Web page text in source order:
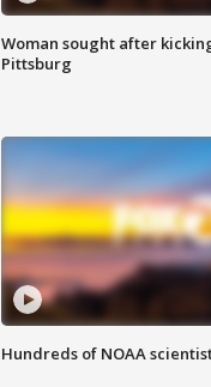
Woman sought after
Pittsburg
Hundreds of NOAA